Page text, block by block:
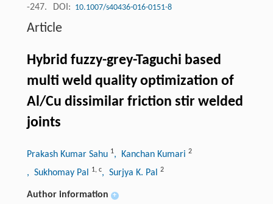
-247.
DOI: 10.1007/s40436-016-0151-8
Article
Hybrid fuzzy-grey-Taguchi based
multi weld quality optimization of
Al/Cu dissimilar friction stir welded
joints
Prakash Kumar Sahu 1, Kanchan Kumari 2
, Sukhomay Pal 1, c, Surjya K. Pal 2
Author information +